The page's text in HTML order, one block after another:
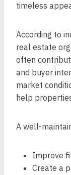
timeless
According to
real estate
often
and buyer
market
help
A well-
Improve
Create a